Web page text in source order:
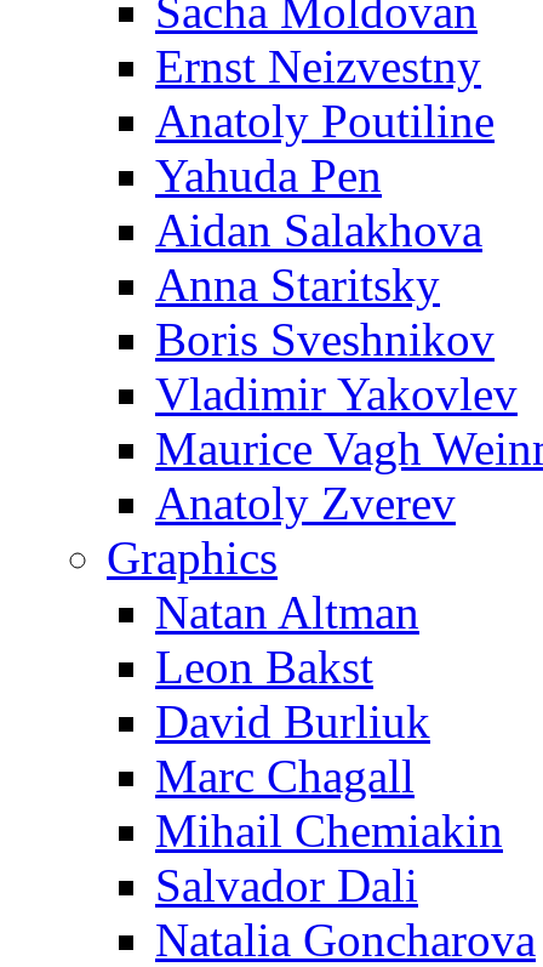
Sacha Moldovan
Ernst Neizvestny
Anatoly Poutiline
Yahuda Pen
Aidan Salakhova
Anna Staritsky
Boris Sveshnikov
Vladimir Yakovlev
Maurice Vagh
Anatoly Zverev
Graphics
Natan Altman
Leon Bakst
David Burliuk
Marc Chagall
Mihail Chemiakin
Salvador Dali
Natalia Goncharova